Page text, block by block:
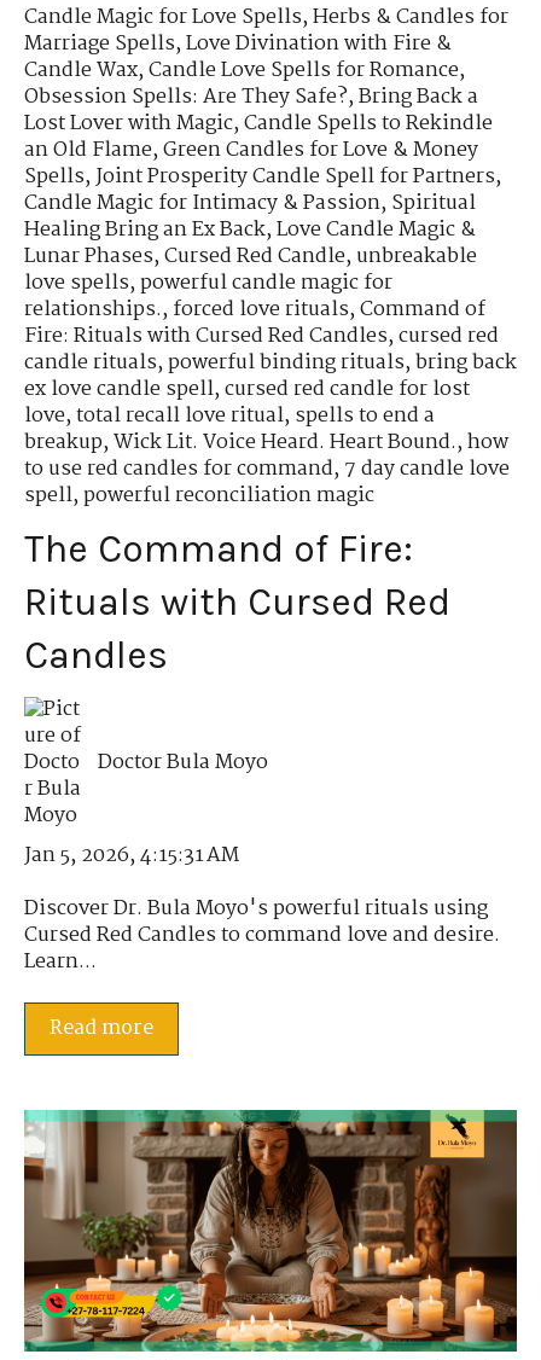
Candle Magic for Love Spells,Herbs & Candles for
Marriage Spells,Love Divination with Fire &
Candle Wax,Candle Love Spells for Romance,
Obsession Spells: Are They Safe?,Bring Back a
Lost Lover with Magic,Candle Spells to Rekindle
an Old Flame,Green Candles for Love & Money
Spells,Joint Prosperity Candle Spell for Partners,
Candle Magic for Intimacy & Passion,Spiritual
Healing Bring an Ex Back,Love Candle Magic &
Lunar Phases,Cursed Red Candle,unbreakable
love spells,powerful candle magic for
relationships.,forced love rituals,Command of
Fire: Rituals with Cursed Red Candles,cursed red
candle rituals,powerful binding rituals,bring back
ex love candle spell,cursed red candle for lost
love,total recall love ritual,spells to end a
breakup,Wick Lit. Voice Heard. Heart Bound.,how
to use red candles for command,7 day candle love
spell,powerful reconciliation magic
The Command of Fire:
Rituals with Cursed Red
Candles
Doctor Bula Moyo
Jan 5, 2026, 4:15:31 AM
Discover Dr. Bula Moyo's powerful rituals using
Cursed Red Candles to command love and desire.
Learn...
Read more